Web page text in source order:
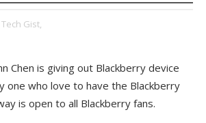
Tech Gist,
Chen is giving out Blackberry device
one who love to have the Blackberry
is open to all Blackberry fans.